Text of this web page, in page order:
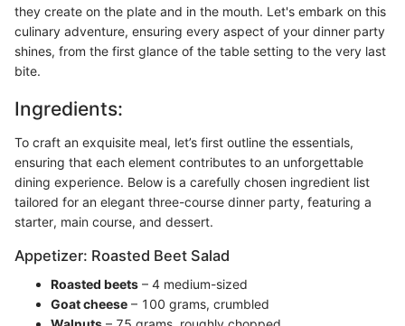
they create on the plate and in the mouth. Let's embark on this
culinary adventure, ensuring every aspect of your dinner party
shines, from the first glance of the table setting to the very last
bite.
Ingredients:
To craft an exquisite meal, let’s first outline the essentials,
ensuring that each element contributes to an unforgettable
dining experience. Below is a carefully chosen ingredient list
tailored for an elegant three-course dinner party, featuring a
starter, main course, and dessert.
Appetizer: Roasted Beet Salad
Roasted beets – 4 medium-sized
Goat cheese – 100 grams, crumbled